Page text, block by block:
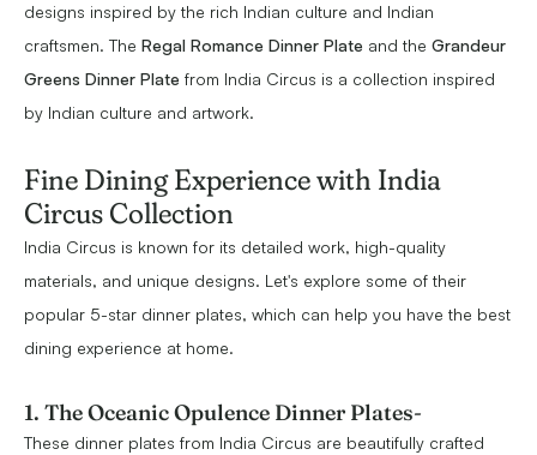
designs inspired by the rich Indian culture and Indian
craftsmen. The Regal Romance Dinner Plate and the Grandeur
Greens Dinner Plate from India Circus is a collection inspired
by Indian culture and artwork.
Fine Dining Experience with India
Circus Collection
India Circus is known for its detailed work, high-quality
materials, and unique designs. Let's explore some of their
popular 5-star dinner plates, which can help you have the best
dining experience at home.
1. The Oceanic Opulence Dinner Plates-
These dinner plates from India Circus are beautifully crafted